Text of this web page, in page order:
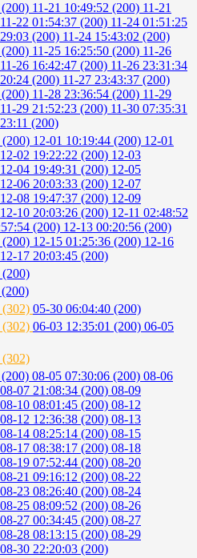
11-21 10:49:52 (200) 11-21
11-22 01:54:37 (200) 11-24 01:51:25
(200) 11-24 15:43:02 (200)
11-25 16:25:50 (200) 11-26
11-26 16:42:47 (200) 11-26 23:31:34
(200) 11-27 23:43:37 (200)
11-28 23:36:54 (200) 11-29
11-29 21:52:23 (200) 11-30 07:35:31
(200)
(200) 12-01 10:19:44 (200) 12-01
12-02 19:22:22 (200) 12-03
12-04 19:49:31 (200) 12-05
12-06 20:03:33 (200) 12-07
12-08 19:47:37 (200) 12-09
12-10 20:03:26 (200) 12-11 02:48:52
(200) 12-13 00:20:56 (200)
(200) 12-15 01:25:36 (200) 12-16
12-17 20:03:45 (200)
(200)
(302) 05-30 06:04:40 (200)
(302) 06-03 12:35:01 (200) 06-05
(302)
08-05 07:30:06 (200) 08-06
08-07 21:08:34 (200) 08-09
08-10 08:01:45 (200) 08-12
08-12 12:36:38 (200) 08-13
08-14 08:25:14 (200) 08-15
08-17 08:38:17 (200) 08-18
08-19 07:52:44 (200) 08-20
08-21 09:16:12 (200) 08-22
08-23 08:26:40 (200) 08-24
08-25 08:09:52 (200) 08-26
08-27 00:34:45 (200) 08-27
08-28 08:13:15 (200) 08-29
08-30 22:20:03 (200)